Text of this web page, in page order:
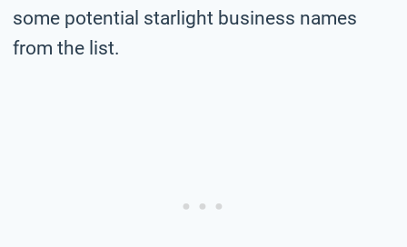
some potential starlight business names
from the list.